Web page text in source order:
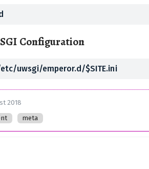
Configuration
sudo rm /usr/local/etc/uwsgi/emperor.d/$SITE.ini
2018
meta